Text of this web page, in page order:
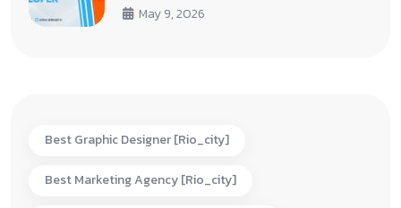
May 9, 2026
Best Graphic Designer [rio_city]
Best Marketing Agency [rio_city]